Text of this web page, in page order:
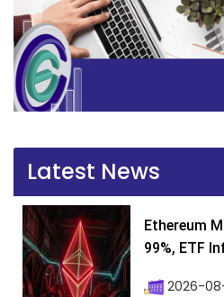
Latest News
Ethereum
99%, ETF
2026-